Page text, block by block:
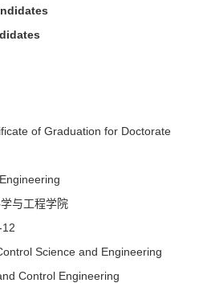
of Graduation for Doctorate
与工程学院
Science and Engineering
Control Engineering